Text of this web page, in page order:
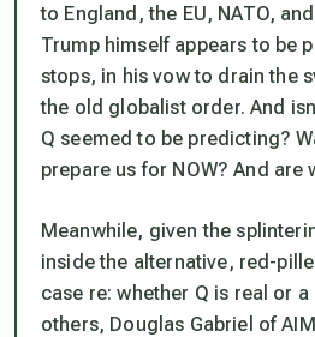
to England, the EU, NATO,
Trump himself appears to be
stops, in his vow to drain the
the old globalist order. And
Q seemed to be predicting?
prepare us for NOW? And are
Meanwhile, given the
inside the alternative, red-
case re: whether Q is real or
others, Douglas Gabriel of